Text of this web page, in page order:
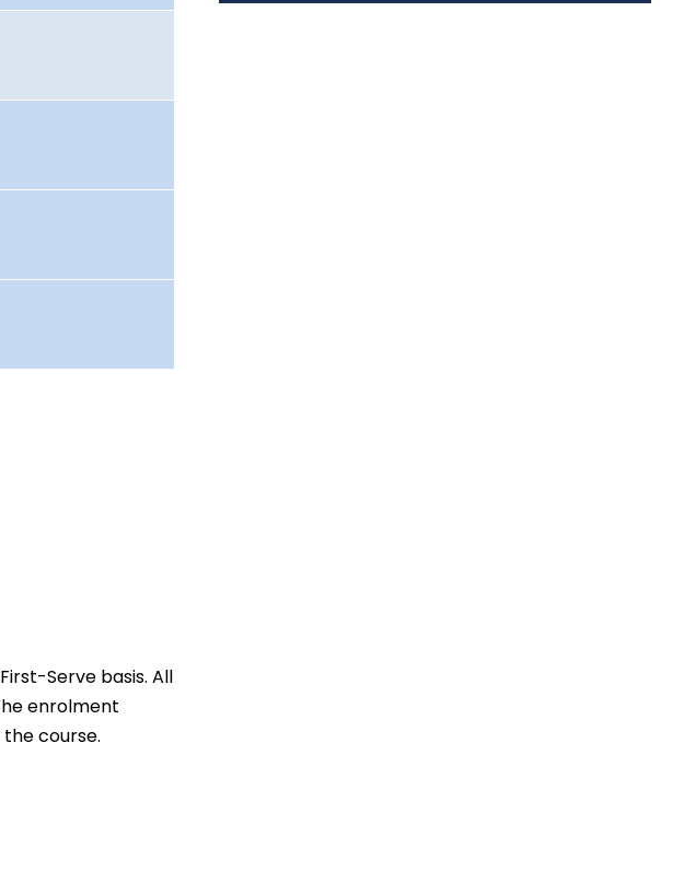
Serve basis. All
enrolment
course.